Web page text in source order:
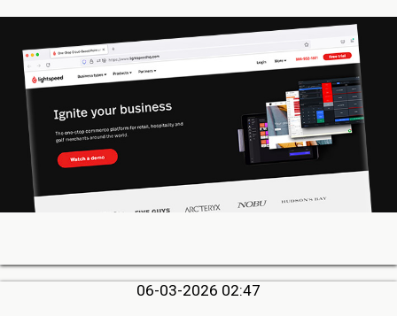
06-03-2026 02:47